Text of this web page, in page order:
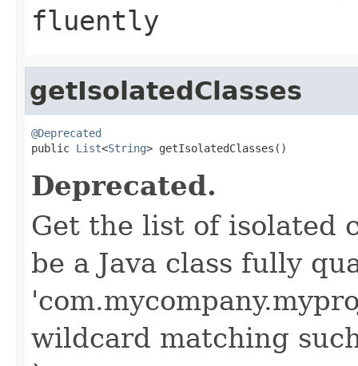
fluently
getIsolatedClasses
@Deprecated
public List<String> getIsolatedClasses()
Deprecated.
Get the list of isolated
be a Java class fully
wildcard matching